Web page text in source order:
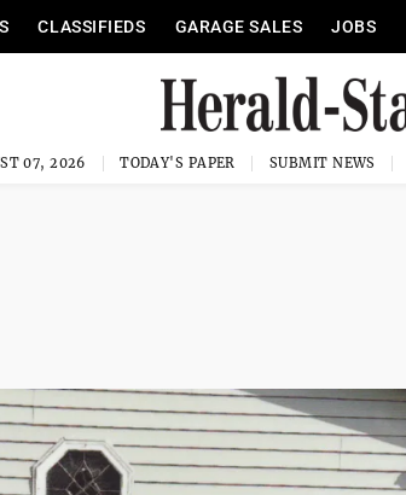
CLASSIFIEDS GARAGE SALES JOBS
07, 2026 TODAY'S PAPER SUBMIT NEWS